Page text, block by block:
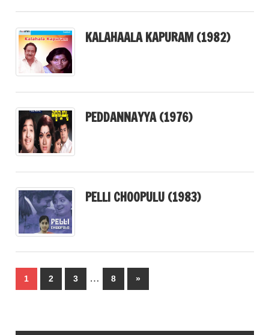
KALAHAALA KAPURAM (1982)
PEDDANNAYYA (1976)
PELLI CHOOPULU (1983)
Posts
pagination
1 2 3 … 8
Next
Posts
»